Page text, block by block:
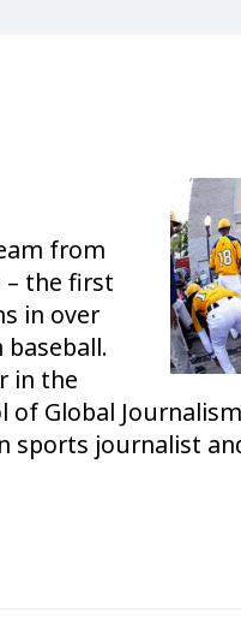
from
– the first
in over
in the
Global
sports journalist